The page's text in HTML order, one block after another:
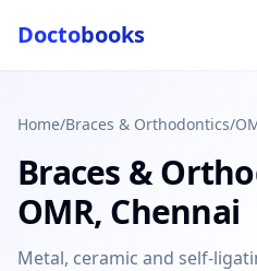
Doctobooks
Home/Braces & Orthodontics/
Braces &
OMR, Chennai
Metal, ceramic and self-